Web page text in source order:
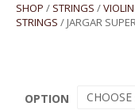
SHOP / STRINGS /
STRINGS / JARGAR
OPTION